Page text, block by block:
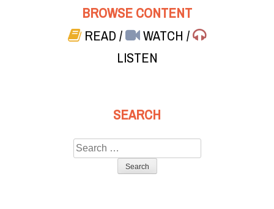
BROWSE CONTENT
READ/ WATCH/
LISTEN
SEARCH
Search
for: